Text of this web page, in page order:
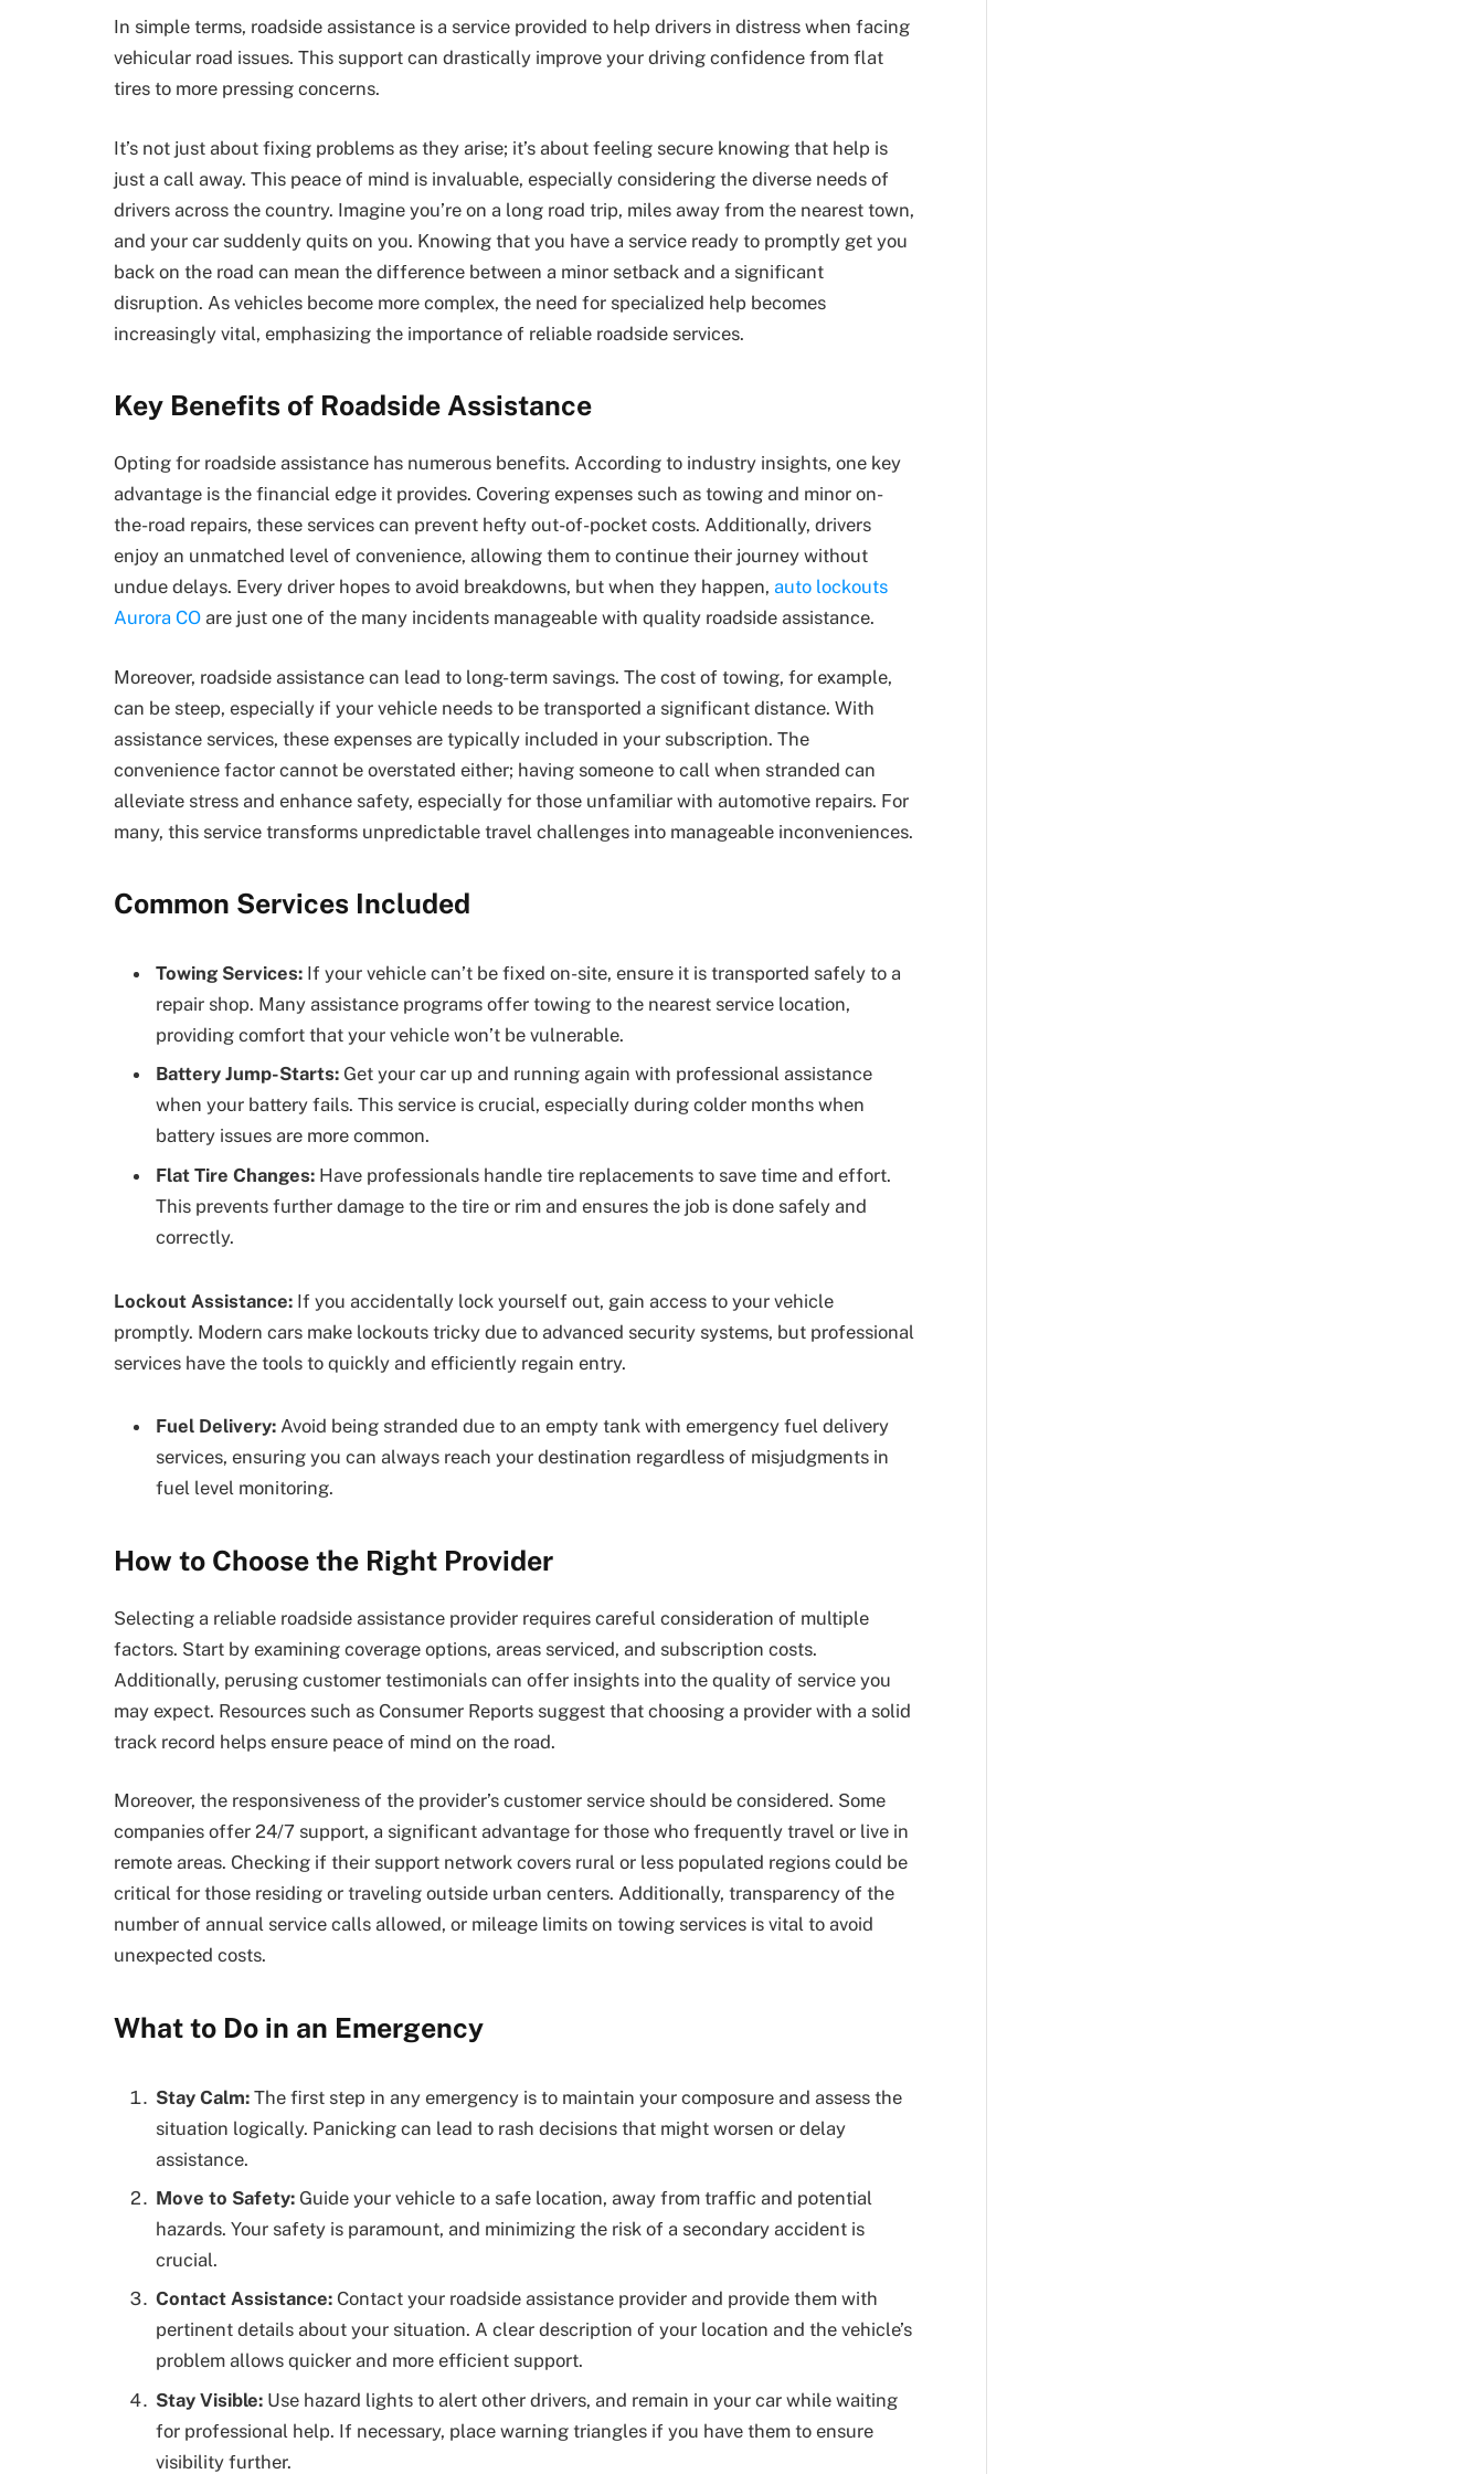
In simple terms, roadside assistance is a service provided to help drivers in distress when facing
vehicular road issues. This support can drastically improve your driving confidence from flat
tires to more pressing concerns.
It’s not just about fixing problems as they arise; it’s about feeling secure knowing that help is
just a call away. This peace of mind is invaluable, especially considering the diverse needs of
drivers across the country. Imagine you’re on a long road trip, miles away from the nearest town,
and your car suddenly quits on you. Knowing that you have a service ready to promptly get you
back on the road can mean the difference between a minor setback and a significant
disruption. As vehicles become more complex, the need for specialized help becomes
increasingly vital, emphasizing the importance of reliable roadside services.
Key Benefits of Roadside Assistance
Opting for roadside assistance has numerous benefits. According to industry insights, one key
advantage is the financial edge it provides. Covering expenses such as towing and minor on-
the-road repairs, these services can prevent hefty out-of-pocket costs. Additionally, drivers
enjoy an unmatched level of convenience, allowing them to continue their journey without
undue delays. Every driver hopes to avoid breakdowns, but when they happen, auto lockouts
Aurora CO are just one of the many incidents manageable with quality roadside assistance.
Moreover, roadside assistance can lead to long-term savings. The cost of towing, for example,
can be steep, especially if your vehicle needs to be transported a significant distance. With
assistance services, these expenses are typically included in your subscription. The
convenience factor cannot be overstated either; having someone to call when stranded can
alleviate stress and enhance safety, especially for those unfamiliar with automotive repairs. For
many, this service transforms unpredictable travel challenges into manageable inconveniences.
Common Services Included
Towing Services: If your vehicle can’t be fixed on-site, ensure it is transported safely to a
repair shop. Many assistance programs offer towing to the nearest service location,
providing comfort that your vehicle won’t be vulnerable.
Battery Jump-Starts: Get your car up and running again with professional assistance
when your battery fails. This service is crucial, especially during colder months when
battery issues are more common.
Flat Tire Changes: Have professionals handle tire replacements to save time and effort.
This prevents further damage to the tire or rim and ensures the job is done safely and
correctly.
Lockout Assistance: If you accidentally lock yourself out, gain access to your vehicle
promptly. Modern cars make lockouts tricky due to advanced security systems, but professional
services have the tools to quickly and efficiently regain entry.
Fuel Delivery: Avoid being stranded due to an empty tank with emergency fuel delivery
services, ensuring you can always reach your destination regardless of misjudgments in
fuel level monitoring.
How to Choose the Right Provider
Selecting a reliable roadside assistance provider requires careful consideration of multiple
factors. Start by examining coverage options, areas serviced, and subscription costs.
Additionally, perusing customer testimonials can offer insights into the quality of service you
may expect. Resources such as Consumer Reports suggest that choosing a provider with a solid
track record helps ensure peace of mind on the road.
Moreover, the responsiveness of the provider’s customer service should be considered. Some
companies offer 24/7 support, a significant advantage for those who frequently travel or live in
remote areas. Checking if their support network covers rural or less populated regions could be
critical for those residing or traveling outside urban centers. Additionally, transparency of the
number of annual service calls allowed, or mileage limits on towing services is vital to avoid
unexpected costs.
What to Do in an Emergency
Stay Calm: The first step in any emergency is to maintain your composure and assess the
situation logically. Panicking can lead to rash decisions that might worsen or delay
assistance.
Move to Safety: Guide your vehicle to a safe location, away from traffic and potential
hazards. Your safety is paramount, and minimizing the risk of a secondary accident is
crucial.
Contact Assistance: Contact your roadside assistance provider and provide them with
pertinent details about your situation. A clear description of your location and the vehicle’s
problem allows quicker and more efficient support.
Stay Visible: Use hazard lights to alert other drivers, and remain in your car while waiting
for professional help. If necessary, place warning triangles if you have them to ensure
visibility further.